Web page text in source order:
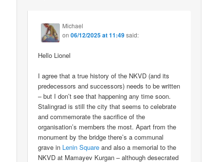
Michael
on06/12/2025 at 11:49said:
Hello Lionel
I agree that a true history of the NKVD (and its
predecessors and successors) needs to be written
– but I don’t see that happening any time soon.
Stalingrad is still the city that seems to celebrate
and commemorate the sacrifice of the
organisation’s members the most. Apart from the
monument by the bridge there’s a communal
grave in Lenin Square and also a memorial to the
NKVD at Mamayev Kurgan – although desecrated